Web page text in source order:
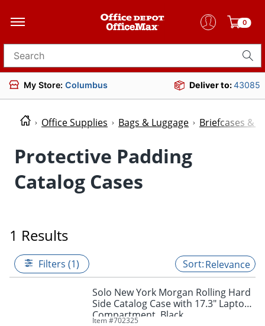
0
Search for products
My Store: Columbus Deliver to:43085
Office Supplies Bags & Luggage Briefcases &
Protective Padding
Catalog Cases
1 Results
Filters (1) Relevance
Solo New York Morgan Rolling Hard
Side Catalog Case with 17.3" Laptop
Compartment, Black
Item #702325